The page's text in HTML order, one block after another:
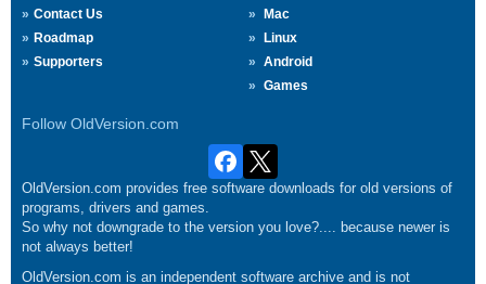
Contact Us
Roadmap
Supporters
Mac
Linux
Android
Games
Follow OldVersion.com
OldVersion.com provides free software downloads for old versions of
programs, drivers and games.
So why not downgrade to the version you love?.... because newer is
not always better!
OldVersion.com is an independent software archive and is not